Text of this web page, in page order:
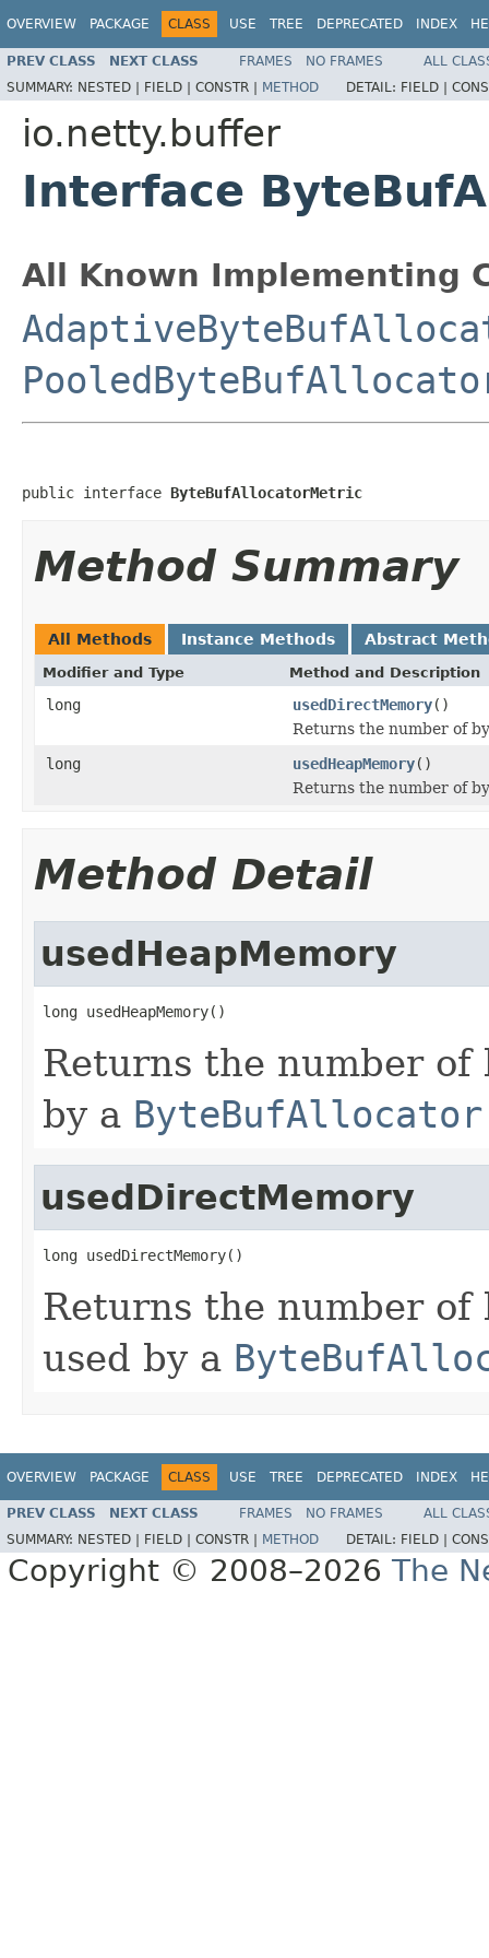
OVERVIEW PACKAGE CLASS USE TREE DEPRECATED INDEX
PREV CLASS NEXT CLASS FRAMES NO FRAMES
ALL
SUMMARY: NESTED | FIELD | CONSTR | METHOD DETAIL: FIELD |
io.netty.buffer
Interface
All Known Implementing
public interface ByteBufAllocatorMetric
Method Summary
All Methods Instance Methods Abstract
Modifier and Type Method and Description
long usedDirectMemory()
Returns the number of
long
usedHeapMemory()
Returns the number of
Method Detail
usedHeapMemory
long usedHeapMemory()
Returns the number of
by a ByteBufAllocator
usedDirectMemory
long usedDirectMemory()
Returns the number
used by a
OVERVIEW PACKAGE CLASS USE TREE DEPRECATED INDEX
PREV CLASS NEXT CLASS FRAMES NO FRAMES
ALL
SUMMARY: NESTED | FIELD | CONSTR | METHOD DETAIL: FIELD |
Copyright © 2008–2026 The